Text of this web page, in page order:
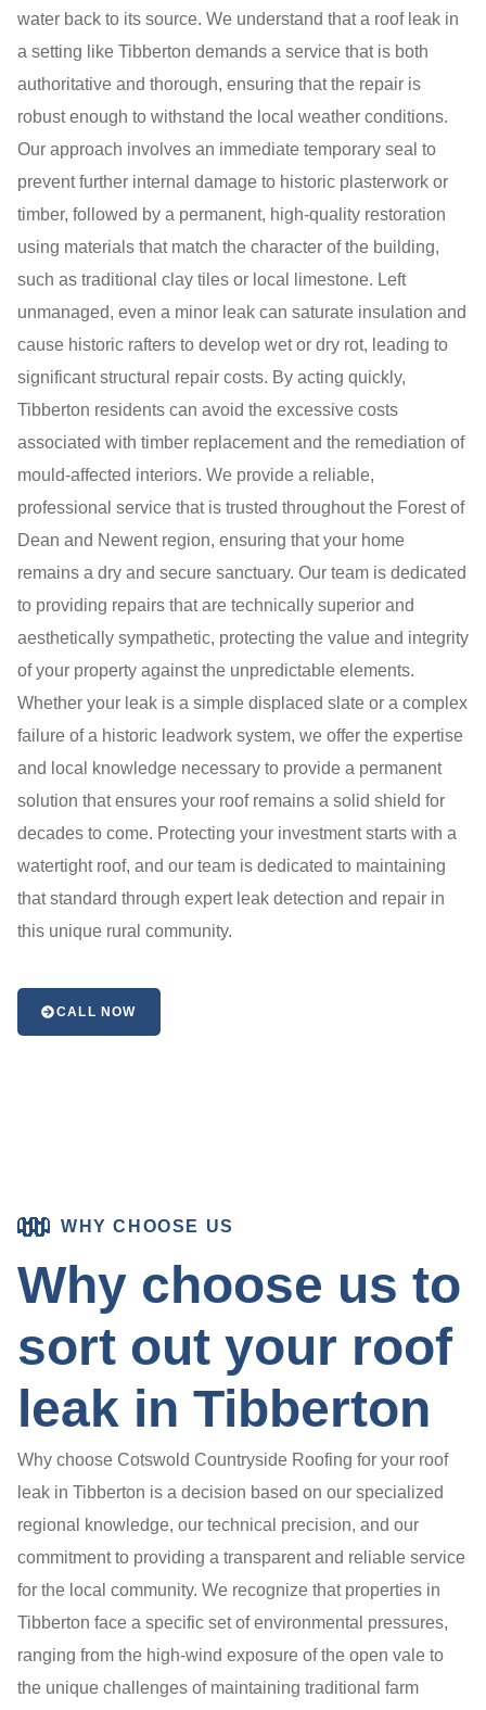
water back to its source. We understand that a roof leak in
a setting like Tibberton demands a service that is both
authoritative and thorough, ensuring that the repair is
robust enough to withstand the local weather conditions.
Our approach involves an immediate temporary seal to
prevent further internal damage to historic plasterwork or
timber, followed by a permanent, high-quality restoration
using materials that match the character of the building,
such as traditional clay tiles or local limestone. Left
unmanaged, even a minor leak can saturate insulation and
cause historic rafters to develop wet or dry rot, leading to
significant structural repair costs. By acting quickly,
Tibberton residents can avoid the excessive costs
associated with timber replacement and the remediation of
mould-affected interiors. We provide a reliable,
professional service that is trusted throughout the Forest of
Dean and Newent region, ensuring that your home
remains a dry and secure sanctuary. Our team is dedicated
to providing repairs that are technically superior and
aesthetically sympathetic, protecting the value and integrity
of your property against the unpredictable elements.
Whether your leak is a simple displaced slate or a complex
failure of a historic leadwork system, we offer the expertise
and local knowledge necessary to provide a permanent
solution that ensures your roof remains a solid shield for
decades to come. Protecting your investment starts with a
watertight roof, and our team is dedicated to maintaining
that standard through expert leak detection and repair in
this unique rural community.
CALL NOW
WHY CHOOSE US
Why choose us to
sort out your roof
leak in Tibberton
Why choose Cotswold Countryside Roofing for your roof
leak in Tibberton is a decision based on our specialized
regional knowledge, our technical precision, and our
commitment to providing a transparent and reliable service
for the local community. We recognize that properties in
Tibberton face a specific set of environmental pressures,
ranging from the high-wind exposure of the open vale to
the unique challenges of maintaining traditional farm